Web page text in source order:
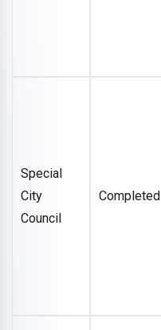
Special
City
Council
Completed